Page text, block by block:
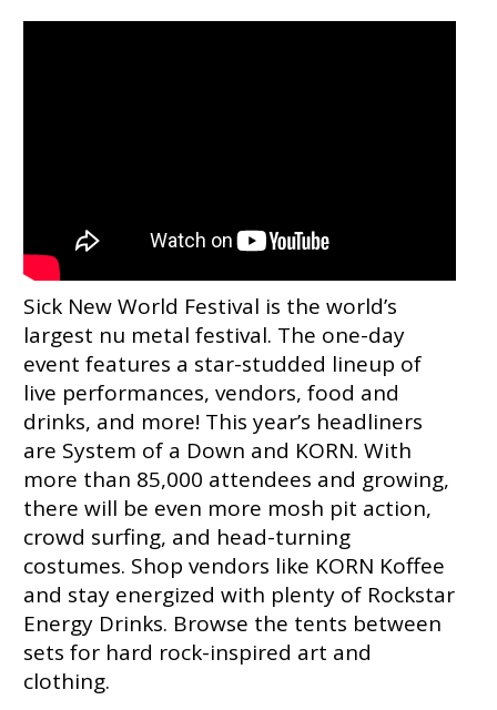
Sick New World Festival is the world’s
largest nu metal festival. The one-day
event features a star-studded lineup of
live performances, vendors, food and
drinks, and more! This year’s headliners
are System of a Down and KORN. With
more than 85,000 attendees and growing,
there will be even more mosh pit action,
crowd surfing, and head-turning
costumes. Shop vendors like KORN Koffee
and stay energized with plenty of Rockstar
Energy Drinks. Browse the tents between
sets for hard rock-inspired art and
clothing.